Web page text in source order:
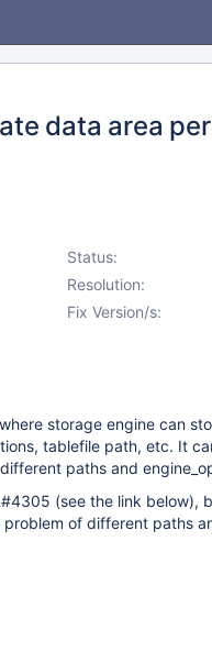
data area
Status:
Resolution:
Fix Version/s:
storage engine can
tablefile path, etc. It
paths and
(see the link below),
of different paths